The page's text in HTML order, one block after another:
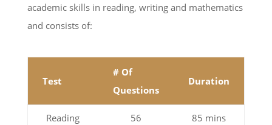
academic skills in reading, writing and mathematics
and consists of:
Test
# Of
Questions
Duration
Reading 56 85 mins